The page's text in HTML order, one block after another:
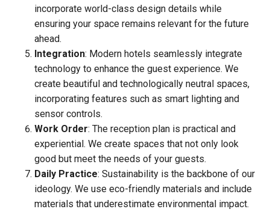
incorporate world-class design details while
ensuring your space remains relevant for the future
ahead.
Integration: Modern hotels seamlessly integrate
technology to enhance the guest experience. We
create beautiful and technologically neutral spaces,
incorporating features such as smart lighting and
sensor controls.
Work Order: The reception plan is practical and
experiential. We create spaces that not only look
good but meet the needs of your guests.
Daily Practice: Sustainability is the backbone of our
ideology. We use eco-friendly materials and include
materials that underestimate environmental impact.